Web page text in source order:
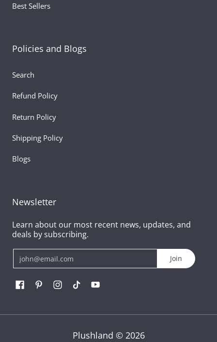
Best Sellers
Policies and Blogs
Search
Refund Policy
Return Policy
Shipping Policy
Blogs
Newsletter
Learn about our most recent news, updates, and
deals by subscribing.
Join
Plushland © 2026